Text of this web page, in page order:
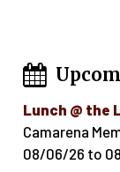
Lunch @ the
Camarena
08/06/26 to